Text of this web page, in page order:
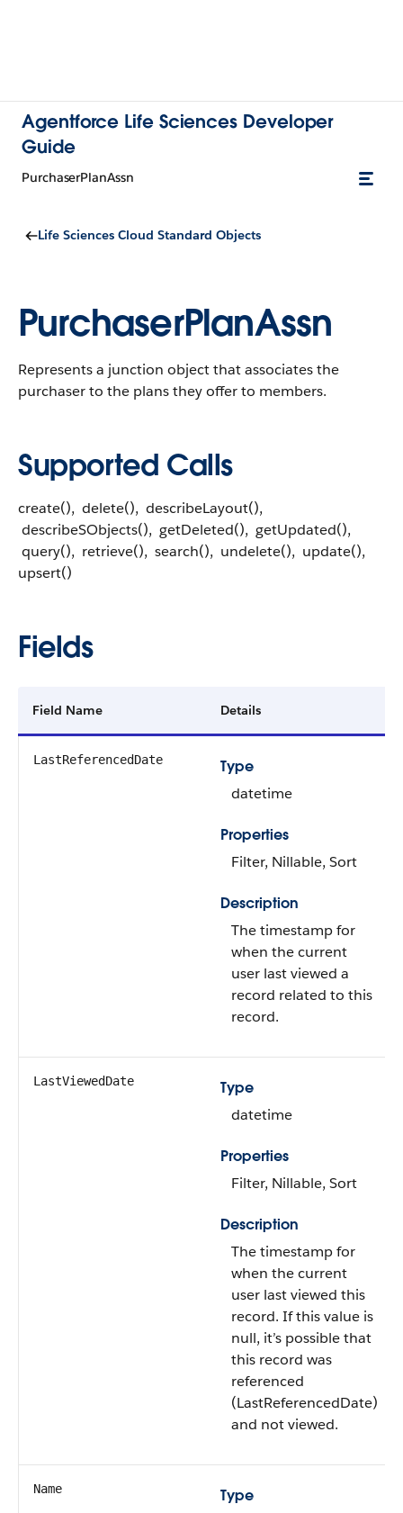
Agentforce Life Sciences Developer
Guide
PurchaserPlanAssn
Life Sciences Cloud Standard Objects
PurchaserPlanAssn
Represents a junction object that associates the
purchaser to the plans they offer to members.
Supported Calls
create(), delete(), describeLayout(),
describeSObjects(), getDeleted(), getUpdated(),
query(), retrieve(), search(), undelete(), update(),
upsert()
Fields
Field Name Details
LastReferencedDate
Type
datetime
Properties
Filter, Nillable, Sort
Description
The timestamp for
when the current
user last viewed a
record related to this
record.
LastViewedDate
Type
datetime
Properties
Filter, Nillable, Sort
Description
The timestamp for
when the current
user last viewed this
record. If this value is
null, it’s possible that
this record was
referenced
(LastReferencedDate)
and not viewed.
Name
Type